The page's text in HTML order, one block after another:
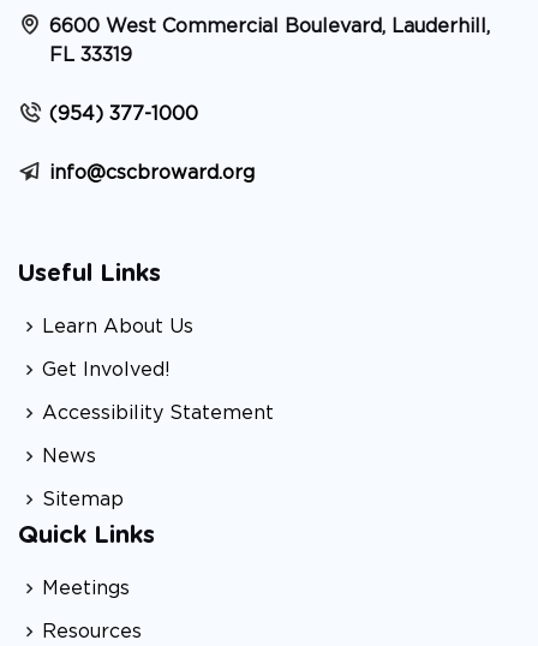
6600 West Commercial Boulevard, Lauderhill,
FL 33319
(954) 377-1000
info@cscbroward.org
Useful Links
Learn About Us
Get Involved!
Accessibility Statement
News
Sitemap
Quick Links
Meetings
Resources